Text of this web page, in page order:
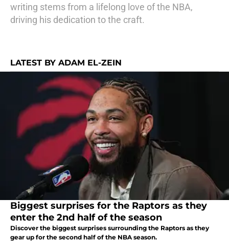
writing stems from a lifelong love of the NBA,
driving his dedication to the craft.
LATEST BY ADAM EL-ZEIN
Biggest surprises for the Raptors as they
enter the 2nd half of the season
Discover the biggest surprises surrounding the Raptors as they
gear up for the second half of the NBA season.